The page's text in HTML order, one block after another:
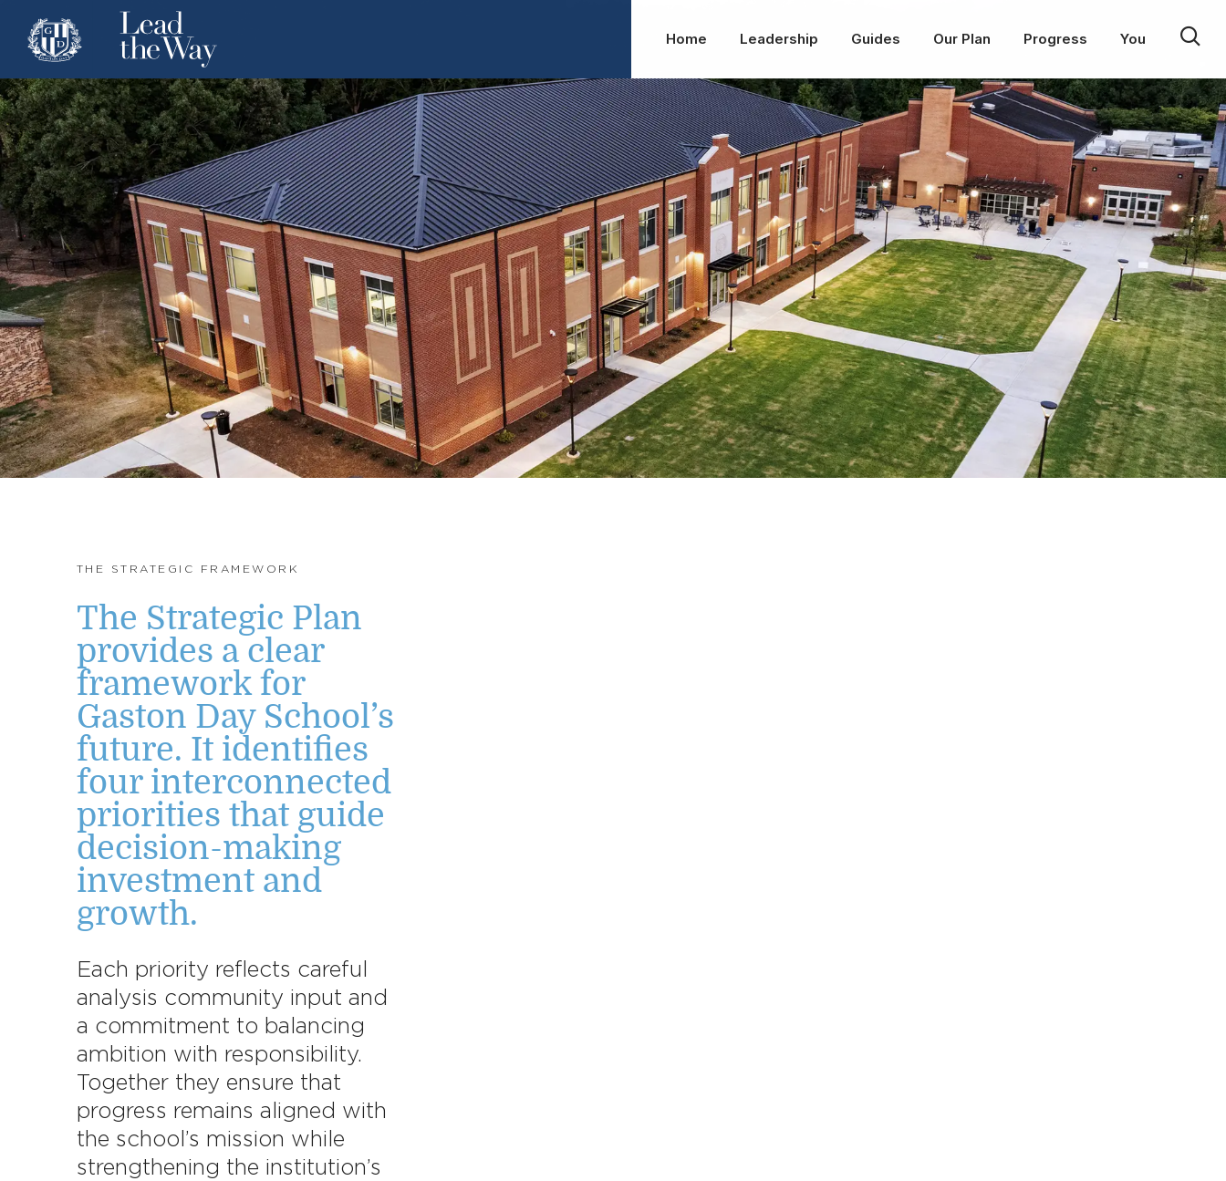
Home Leadership Guides Our Plan Progress You
THE STRATEGIC FRAMEWORK
The Strategic Plan
provides a clear
framework for
Gaston Day School’s
future. It identifies
four interconnected
priorities that guide
decision-making
investment and
growth.
Each priority reflects careful
analysis community input and
a commitment to balancing
ambition with responsibility.
Together they ensure that
progress remains aligned with
the school’s mission while
strengthening the institution’s